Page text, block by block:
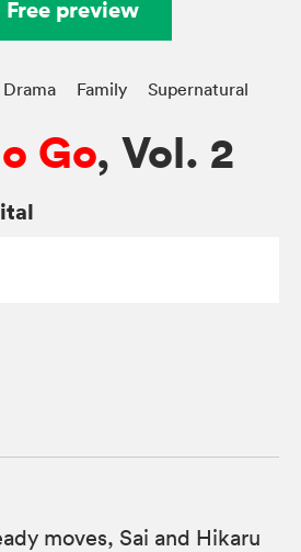
Free preview
Drama Family Supernatural
Go, Vol. 2
moves, Sai and Hikaru